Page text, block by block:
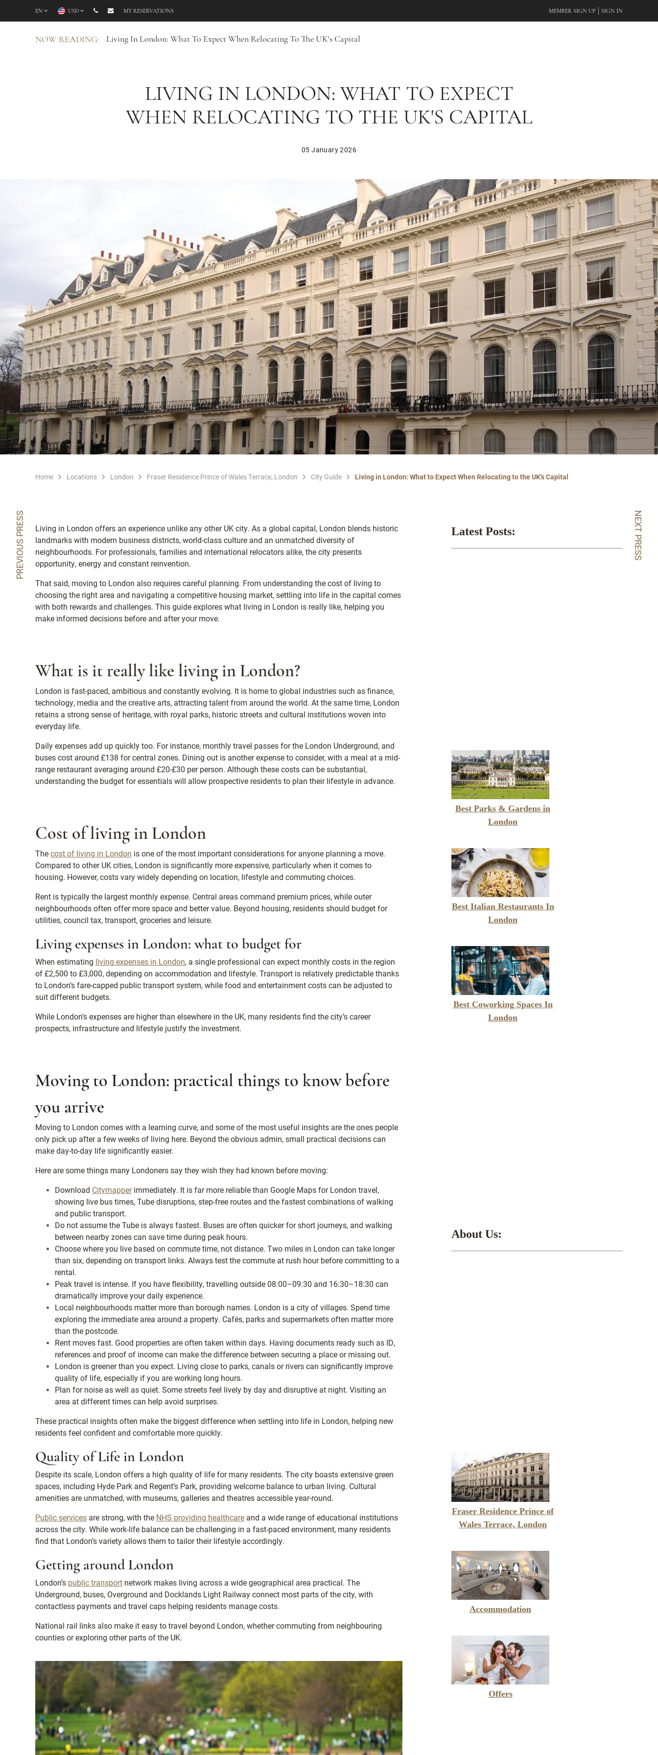
EN USD MY RESERVATIONS MEMBER SIGN UP SIGN IN
NOW READING: Living In London: What To Expect When Relocating To The UK's Capital
LIVING IN LONDON: WHAT TO EXPECT
WHEN RELOCATING TO THE UK'S CAPITAL
05 January 2026
PREVIOUS PRESS NEXT PRESS
Home Locations London Fraser Residence Prince of Wales Terrace, London City Guide Living in London: What to Expect When Relocating to the UK's Capital
Living in London offers an experience unlike any other UK city. As a global capital, London blends historic
landmarks with modern business districts, world-class culture and an unmatched diversity of
neighbourhoods. For professionals, families and international relocators alike, the city presents
opportunity, energy and constant reinvention.
That said, moving to London also requires careful planning. From understanding the cost of living to
choosing the right area and navigating a competitive housing market, settling into life in the capital comes
with both rewards and challenges. This guide explores what living in London is really like, helping you
make informed decisions before and after your move.
What is it really like living in London?
London is fast-paced, ambitious and constantly evolving. It is home to global industries such as finance,
technology, media and the creative arts, attracting talent from around the world. At the same time, London
retains a strong sense of heritage, with royal parks, historic streets and cultural institutions woven into
everyday life.
Daily expenses add up quickly too. For instance, monthly travel passes for the London Underground, and
buses cost around £138 for central zones. Dining out is another expense to consider, with a meal at a mid-
range restaurant averaging around £20-£30 per person. Although these costs can be substantial,
understanding the budget for essentials will allow prospective residents to plan their lifestyle in advance.
Cost of living in London
Thecost of living in London is one of the most important considerations for anyone planning a move.
Compared to other UK cities, London is significantly more expensive, particularly when it comes to
housing. However, costs vary widely depending on location, lifestyle and commuting choices.
Rent is typically the largest monthly expense. Central areas command premium prices, while outer
neighbourhoods often offer more space and better value. Beyond housing, residents should budget for
utilities, council tax, transport, groceries and leisure.
Living expenses in London: what to budget for
When estimating living expenses in London, a single professional can expect monthly costs in the region
of £2,500 to £3,000, depending on accommodation and lifestyle. Transport is relatively predictable thanks
to London’s fare-capped public transport system, while food and entertainment costs can be adjusted to
suit different budgets.
While London’s expenses are higher than elsewhere in the UK, many residents find the city’s career
prospects, infrastructure and lifestyle justify the investment.
Moving to London: practical things to know before
you arrive
Moving to London comes with a learning curve, and some of the most useful insights are the ones people
only pick up after a few weeks of living here. Beyond the obvious admin, small practical decisions can
make day-to-day life significantly easier.
Here are some things many Londoners say they wish they had known before moving:
Download Citymapperimmediately. It is far more reliable than Google Maps for London travel,
showing live bus times, Tube disruptions, step-free routes and the fastest combinations of walking
and public transport.
Do not assume the Tube is always fastest. Buses are often quicker for short journeys, and walking
between nearby zones can save time during peak hours.
Choose where you live based on commute time, not distance. Two miles in London can take longer
than six, depending on transport links. Always test the commute at rush hour before committing to a
rental.
Peak travel is intense. If you have flexibility, travelling outside 08:00–09:30 and 16:30–18:30 can
dramatically improve your daily experience.
Local neighbourhoods matter more than borough names. London is a city of villages. Spend time
exploring the immediate area around a property. Cafés, parks and supermarkets often matter more
than the postcode.
Rent moves fast. Good properties are often taken within days. Having documents ready such as ID,
references and proof of income can make the difference between securing a place or missing out.
London is greener than you expect. Living close to parks, canals or rivers can significantly improve
quality of life, especially if you are working long hours.
Plan for noise as well as quiet. Some streets feel lively by day and disruptive at night. Visiting an
area at different times can help avoid surprises.
These practical insights often make the biggest difference when settling into life in London, helping new
residents feel confident and comfortable more quickly.
Quality of Life in London
Despite its scale, London offers a high quality of life for many residents. The city boasts extensive green
spaces, including Hyde Park and Regent’s Park, providing welcome balance to urban living. Cultural
amenities are unmatched, with museums, galleries and theatres accessible year-round.
Public services are strong, with the NHS providing healthcare and a wide range of educational institutions
across the city. While work-life balance can be challenging in a fast-paced environment, many residents
find that London’s variety allows them to tailor their lifestyle accordingly.
Getting around London
London’s public transport network makes living across a wide geographical area practical. The
Underground, buses, Overground and Docklands Light Railway connect most parts of the city, with
contactless payments and travel caps helping residents manage costs.
National rail links also make it easy to travel beyond London, whether commuting from neighbouring
counties or exploring other parts of the UK.
Latest Posts:
Best Parks & Gardens in
London
Best Italian Restaurants In
London
Best Coworking Spaces In
London
About Us:
Fraser Residence Prince of
Wales Terrace, London
Accommodation
Offers